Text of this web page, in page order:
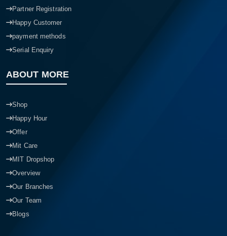
Partner Registration
Happy Customer
payment methods
Serial Enquiry
ABOUT MORE
Shop
Happy Hour
Offer
Mit Care
MIT Dropshop
Overview
Our Branches
Our Team
Blogs